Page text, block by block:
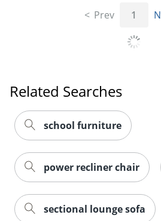
Prev 1
Related Searches
school furniture
power recliner chair
sectional lounge sofa